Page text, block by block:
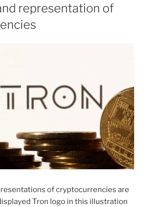
representation of
of cryptocurrencies are
Tron logo in this illustration